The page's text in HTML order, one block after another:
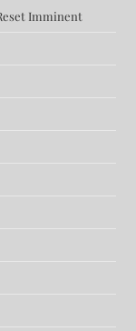
Imminent